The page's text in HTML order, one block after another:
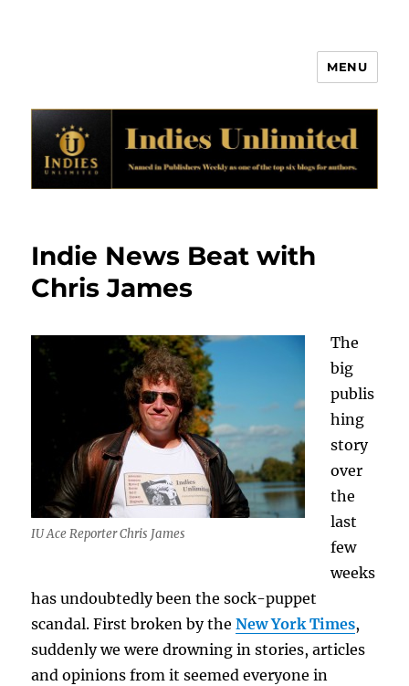
MENU
Indie News Beat with
Chris James
IU Ace Reporter Chris James
The
big
publis
hing
story
over
the
last
few
weeks
has undoubtedly been the sock-puppet
scandal. First broken by theNew York Times,
suddenly we were drowning in stories, articles
and opinions from it seemed everyone in